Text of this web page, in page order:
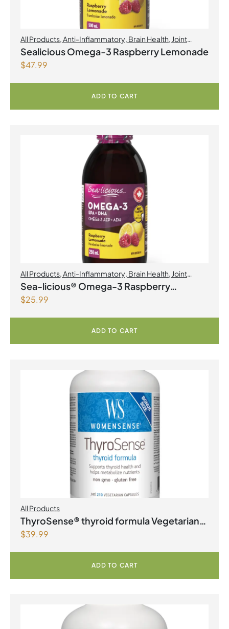
All Products Anti-Inflammatory Brain Health Joint
Products | Joint Health,Omegas,Skin Care
Sealicious Omega-3 Raspberry Lemonade
$47.99
ADD TO CART
All Products,Anti-Inflammatory, Brain Health, Joint
Products | Joint Health,Omegas
Sea-licious® Omega-3 Raspberry
Lemonade
$25.99
ADD TO CART
All Products
ThyroSense® thyroid formula Vegetarian
Capsules
$39.99
ADD TO CART